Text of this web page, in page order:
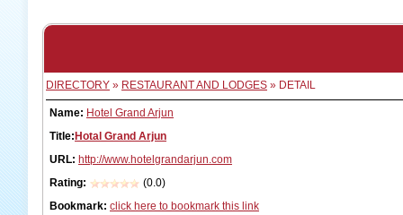
DIRECTORY » RESTAURANT AND LODGES » DETAIL
Name: Hotel Grand Arjun
Title: Hotal Grand Arjun
URL: http://www.hotelgrandarjun.com
Rating:
(0.0)
Bookmark: click here to bookmark this link